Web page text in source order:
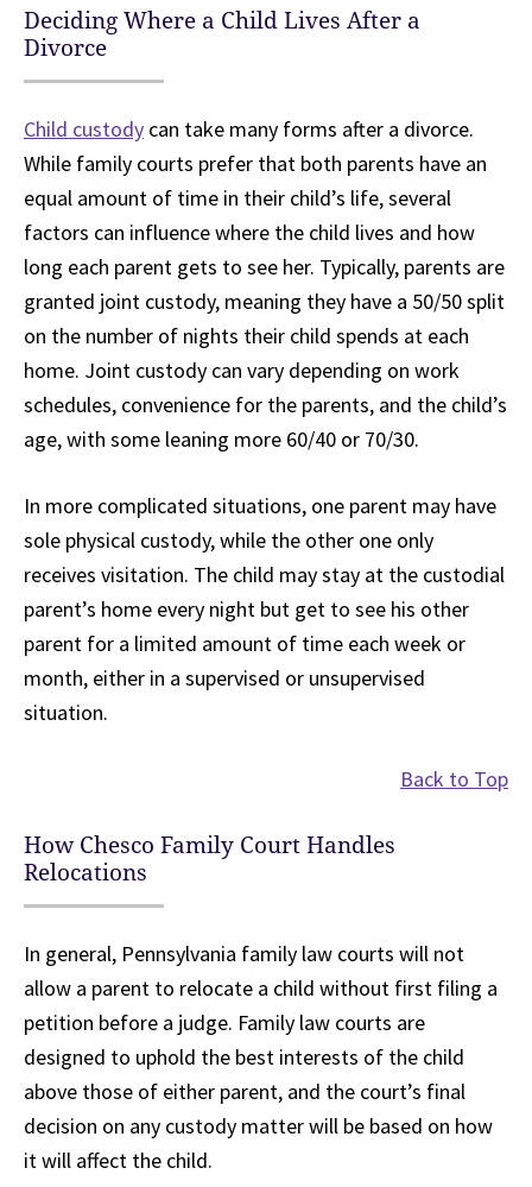
Deciding Where a Child Lives After a
Divorce
Child custody can take many forms after a divorce.
While family courts prefer that both parents have an
equal amount of time in their child’s life, several
factors can influence where the child lives and how
long each parent gets to see her. Typically, parents are
granted joint custody, meaning they have a 50/50 split
on the number of nights their child spends at each
home. Joint custody can vary depending on work
schedules, convenience for the parents, and the child’s
age, with some leaning more 60/40 or 70/30.
In more complicated situations, one parent may have
sole physical custody, while the other one only
receives visitation. The child may stay at the custodial
parent’s home every night but get to see his other
parent for a limited amount of time each week or
month, either in a supervised or unsupervised
situation.
Back to Top
How Chesco Family Court Handles
Relocations
In general, Pennsylvania family law courts will not
allow a parent to relocate a child without first filing a
petition before a judge. Family law courts are
designed to uphold the best interests of the child
above those of either parent, and the court’s final
decision on any custody matter will be based on how
it will affect the child.